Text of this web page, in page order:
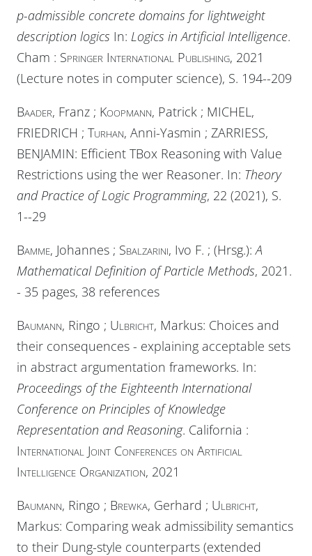
p-admissible concrete domains for lightweight
description logics In: Logics in Artificial Intelligence.
Cham : Springer International Publishing, 2021
(Lecture notes in computer science), S. 194--209
Baader, Franz ; Koopmann, Patrick ; MICHEL ,
FRIEDRICH ; Turhan, Anni-Yasmin ; ZARRIESS,
BENJAMIN: Efficient TBox Reasoning with Value
Restrictions using the wer Reasoner. In: Theory
and Practice of Logic Programming, 22 (2021), S.
1--29
Bamme, Johannes ; Sbalzarini, Ivo F. ; (Hrsg.):A
Mathematical Definition of Particle Methods, 2021.
- 35 pages, 38 references
Baumann, Ringo ; Ulbricht, Markus: Choices and
their consequences - explaining acceptable sets
in abstract argumentation frameworks. In:
Proceedings of the Eighteenth International
Conference on Principles of Knowledge
Representation and Reasoning. California :
International Joint Conferences on Artificial
Intelligence Organization, 2021
Baumann, Ringo ; Brewka, Gerhard ; Ulbricht,
Markus: Comparing weak admissibility semantics
to their Dung-style counterparts (extended